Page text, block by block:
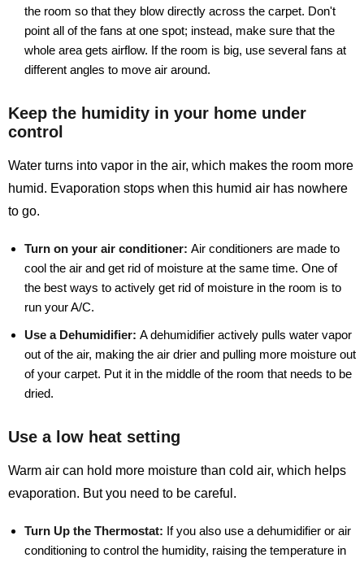
the room so that they blow directly across the carpet. Don't
point all of the fans at one spot; instead, make sure that the
whole area gets airflow. If the room is big, use several fans at
different angles to move air around.
Keep the humidity in your home under
control
Water turns into vapor in the air, which makes the room more
humid. Evaporation stops when this humid air has nowhere
to go.
Turn on your air conditioner: Air conditioners are made to
cool the air and get rid of moisture at the same time. One of
the best ways to actively get rid of moisture in the room is to
run your A/C.
Use a Dehumidifier: A dehumidifier actively pulls water vapor
out of the air, making the air drier and pulling more moisture out
of your carpet. Put it in the middle of the room that needs to be
dried.
Use a low heat setting
Warm air can hold more moisture than cold air, which helps
evaporation. But you need to be careful.
Turn Up the Thermostat: If you also use a dehumidifier or air
conditioning to control the humidity, raising the temperature in